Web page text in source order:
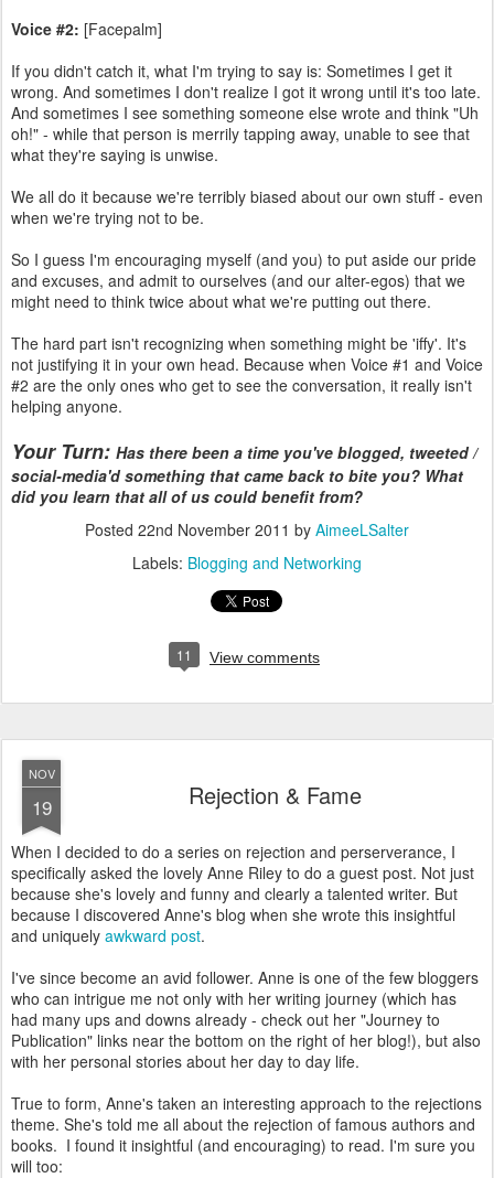
Voice #2: [Facepalm]
If you didn't catch it, what I'm trying to say is: Sometimes I get it
wrong. And sometimes I don't realize I got it wrong until it's too late.
And sometimes I see something someone else wrote and think "Uh
oh!" - while that person is merrily tapping away, unable to see that
what they're saying is unwise.
We all do it because we're terribly biased about our own stuff - even
when we're trying not to be.
So I guess I'm encouraging myself (and you) to put aside our pride
and excuses, and admit to ourselves (and our alter-egos) that we
might need to think twice about what we're putting out there.
The hard part isn't recognizing when something might be 'iffy'. It's
not justifying it in your own head. Because when Voice #1 and Voice
#2 are the only ones who get to see the conversation, it really isn't
helping anyone.
Your Turn: Has there been a time you've blogged, tweeted /
social-media'd something that came back to bite you? What
did you learn that all of us could benefit from?
Posted 22nd November 2011 by AimeeLSalter
Labels: Blogging and Networking
11 View comments
NOV
19 Rejection & Fame
When I decided to do a series on rejection and perserverance, I
specifically asked the lovely Anne Riley to do a guest post. Not just
because she's lovely and funny and clearly a talented writer. But
because I discovered Anne's blog when she wrote this insightful
and uniquely awkward post.
I've since become an avid follower. Anne is one of the few bloggers
who can intrigue me not only with her writing journey (which has
had many ups and downs already - check out her "Journey to
Publication" links near the bottom on the right of her blog!), but also
with her personal stories about her day to day life.
True to form, Anne's taken an interesting approach to the rejections
theme. She's told me all about the rejection of famous authors and
books. I found it insightful (and encouraging) to read. I'm sure you
will too: